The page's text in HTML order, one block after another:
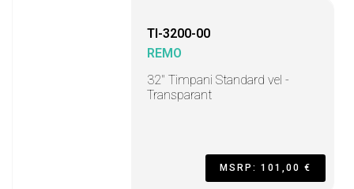
TI-3200-00
REMO
32" Timpani Standard vel -
Transparant
MSRP: 101,00 €